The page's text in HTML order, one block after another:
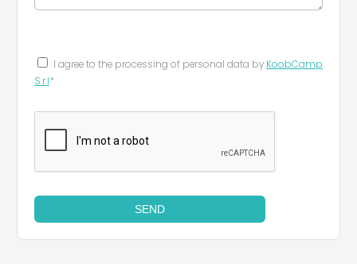
I agree to the processing of personal data by KoobCamp
S.r.l*
SEND